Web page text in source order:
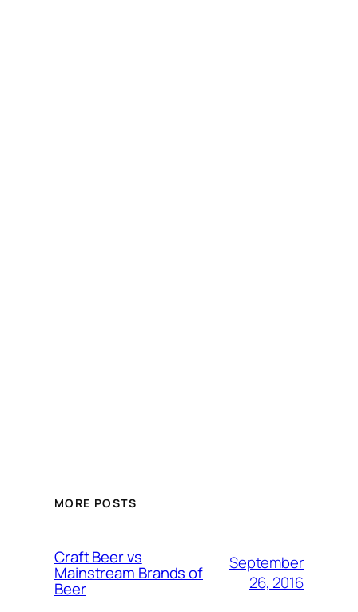
MORE POSTS
Craft Beer vs
Mainstream Brands of
Beer
September
26, 2016